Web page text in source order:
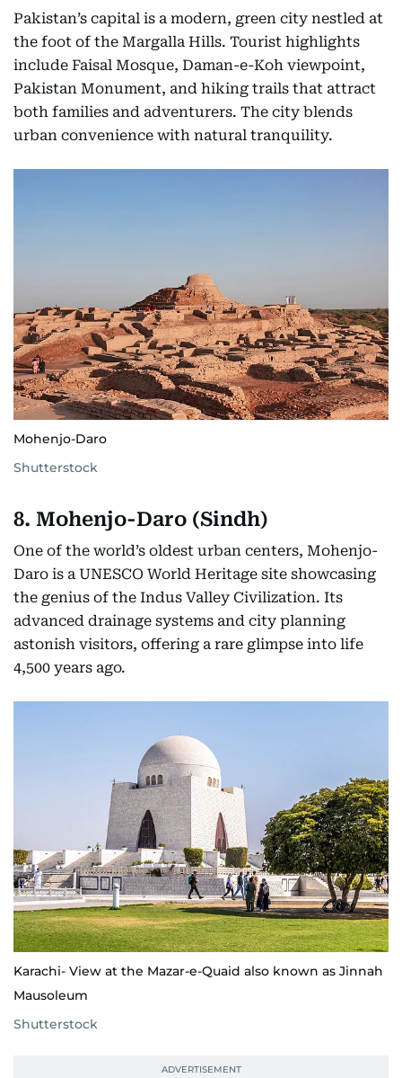
Pakistan’s capital is a modern, green city nestled at
the foot of the Margalla Hills. Tourist highlights
include Faisal Mosque, Daman-e-Koh viewpoint,
Pakistan Monument, and hiking trails that attract
both families and adventurers. The city blends
urban convenience with natural tranquility.
Mohenjo-Daro
Shutterstock
8. Mohenjo-Daro (Sindh)
One of the world’s oldest urban centers, Mohenjo-
Daro is a UNESCO World Heritage site showcasing
the genius of the Indus Valley Civilization. Its
advanced drainage systems and city planning
astonish visitors, offering a rare glimpse into life
4,500 years ago.
Karachi- View at the Mazar-e-Quaid also known as Jinnah
Mausoleum
Shutterstock